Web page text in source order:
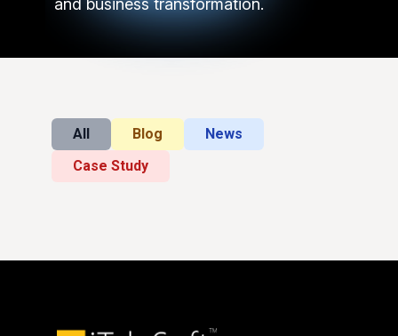
and business transformation.
All Blog
News
Case Study